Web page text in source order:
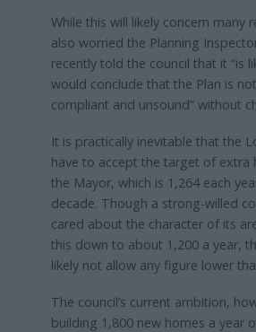
While this will likely concern many
also worried the Planning
recently told the council that it “is
would conclude that the Plan is
compliant and unsound” without
It is practically inevitable that the
have to accept the target of extra
the Mayor, which is 1,264 each
decade. Though a strong-willed
cared about the character of its
this down to about 1,200 a year,
likely not allow any figure lower
The council’s current ambition,
building 1,800 new homes a year